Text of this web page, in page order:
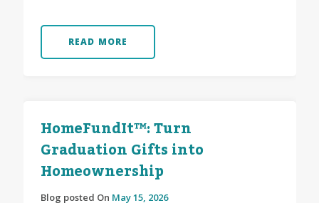
READ MORE
HomeFundIt™: Turn
Graduation Gifts into
Homeownership
Blog posted On May 15, 2026